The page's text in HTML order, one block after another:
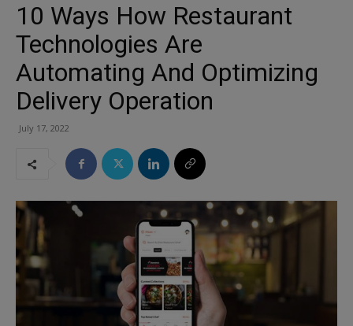
10 Ways How Restaurant
Technologies Are
Automating And Optimizing
Delivery Operation
July 17, 2022